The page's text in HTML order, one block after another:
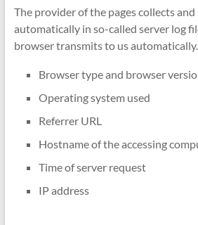
The provider of the pages collects
automatically in so-called server log
browser transmits to us automatically.
Browser type and browser
Operating system used
Referrer URL
Hostname of the accessing
Time of server request
IP address